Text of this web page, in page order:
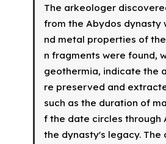
The arkeologer
from the Abydos dynasty
nd metal properties of
n fragments were found,
geothermia, indicate the
re preserved and
such as the duration of
f the date circles through
the dynasty's legacy.